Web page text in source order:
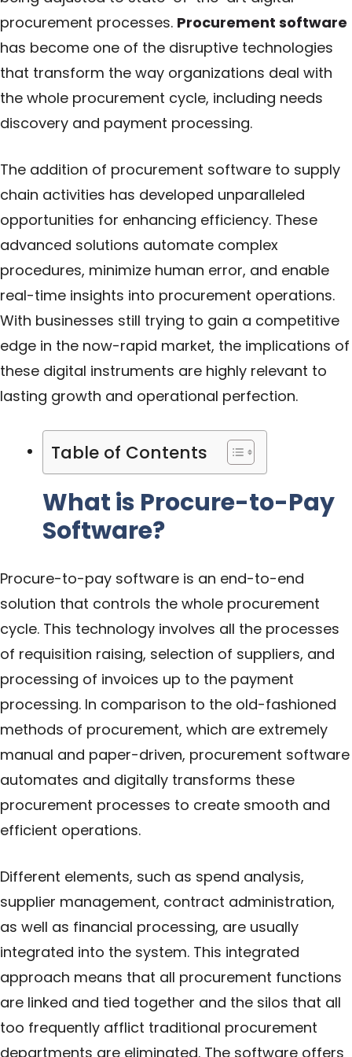
procurement processes. Procurement software
has become one of the disruptive technologies
that transform the way organizations deal with
the whole procurement cycle, including needs
discovery and payment processing.
The addition of procurement software to supply
chain activities has developed unparalleled
opportunities for enhancing efficiency. These
advanced solutions automate complex
procedures, minimize human error, and enable
real-time insights into procurement operations.
With businesses still trying to gain a competitive
edge in the now-rapid market, the implications of
these digital instruments are highly relevant to
lasting growth and operational perfection.
Table of Contents
What is Procure-to-Pay
Software?
Procure-to-pay software is an end-to-end
solution that controls the whole procurement
cycle. This technology involves all the processes
of requisition raising, selection of suppliers, and
processing of invoices up to the payment
processing. In comparison to the old-fashioned
methods of procurement, which are extremely
manual and paper-driven, procurement software
automates and digitally transforms these
procurement processes to create smooth and
efficient operations.
Different elements, such as spend analysis,
supplier management, contract administration,
as well as financial processing, are usually
integrated into the system. This integrated
approach means that all procurement functions
are linked and tied together and the silos that all
too frequently afflict traditional procurement
departments are eliminated. The software offers